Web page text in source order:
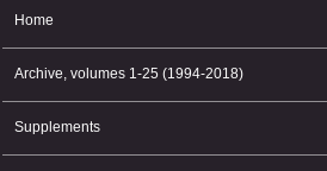
Home
Archive, volumes 1-25 (1994-2018)
Supplements